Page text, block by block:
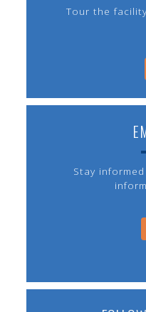
Tour the
Stay